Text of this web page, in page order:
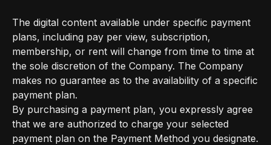
The digital content available under specific payment
plans, including pay per view, subscription,
membership, or rent will change from time to time at
the sole discretion of the Company. The Company
makes no guarantee as to the availability of a specific
payment plan.
By purchasing a payment plan, you expressly agree
that we are authorized to charge your selected
payment plan on the Payment Method you designate.